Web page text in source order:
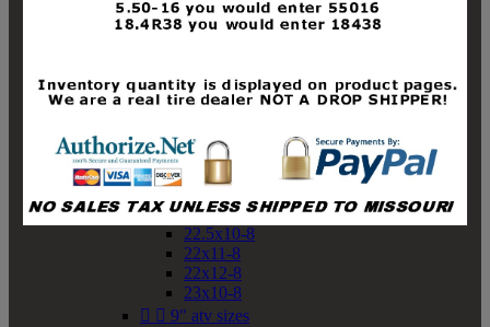
19x10-8
19x11-8
20x10-8
20x11-8
21x10-8
21x11-8
21x12-8
22x10-8
22.5x10-8
22x11-8
22x12-8
23x10-8
  9" atv sizes